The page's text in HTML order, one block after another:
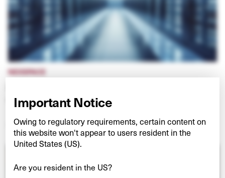
NEXSPACE
of digital networks
VIEW PROJECT
Important Notice
Owing to regulatory requirements, certain content on
this website won't appear to users resident in the
United States (US).
Are you resident in the US?